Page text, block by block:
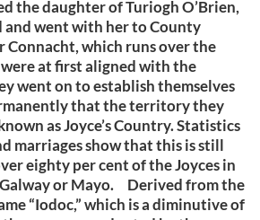
the daughter of Turiogh O’Brien,
and went with her to County
Connacht, which runs over the
at first aligned with the
went on to establish themselves
that the territory they
as Joyce’s Country. Statistics
marriages show that this is still
eighty per cent of the Joyces in
or Mayo. Derived from the
“Iodoc,” which is a diminutive of